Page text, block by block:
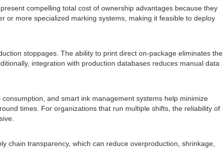
compelling total cost of ownership advantages because they
or more specialized marking systems, making it feasible to deploy
stoppages. The ability to print direct on-package eliminates the
integration with production databases reduces manual data
and smart ink management systems help minimize
times. For organizations that run multiple shifts, the reliability of
chain transparency, which can reduce overproduction, shrinkage,